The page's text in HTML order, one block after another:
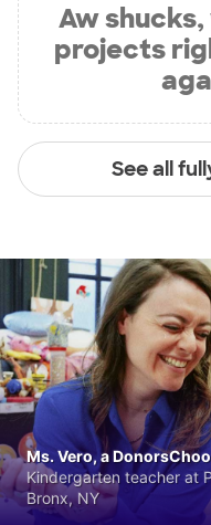
Aw shucks,
projects
See all
Ms. Vero, a
Kindergarten teacher at
Bronx, NY